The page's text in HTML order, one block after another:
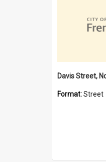
Format:Street